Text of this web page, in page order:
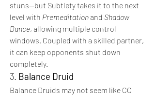
stuns—but Subtlety takes it to the next
level with Premeditation and Shadow
Dance, allowing multiple control
windows. Coupled with a skilled partner,
it can keep opponents shut down
completely.
3. Balance Druid
Balance Druids may not seem like CC